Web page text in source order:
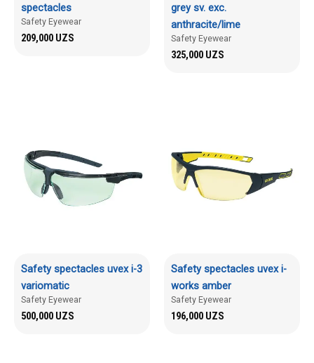
spectacles
Safety Eyewear
209,000 UZS
grey sv. exc.
anthracite/lime
Safety Eyewear
325,000 UZS
Safety spectacles uvex i-3
variomatic
Safety Eyewear
500,000 UZS
Safety spectacles uvex i-
works amber
Safety Eyewear
196,000 UZS